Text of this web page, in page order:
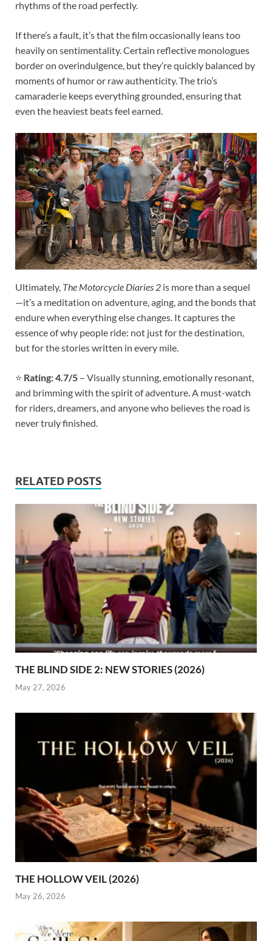
rhythms of the road perfectly.
If there’s a fault, it’s that the film occasionally leans too
heavily on sentimentality. Certain reflective monologues
border on overindulgence, but they’re quickly balanced by
moments of humor or raw authenticity. The trio’s
camaraderie keeps everything grounded, ensuring that
even the heaviest beats feel earned.
Ultimately, The Motorcycle Diaries 2 is more than a sequel
—it’s a meditation on adventure, aging, and the bonds that
endure when everything else changes. It captures the
essence of why people ride: not just for the destination,
but for the stories written in every mile.
⭐ Rating: 4.7/5 – Visually stunning, emotionally resonant,
and brimming with the spirit of adventure. A must-watch
for riders, dreamers, and anyone who believes the road is
never truly finished.
RELATED POSTS
THE BLIND SIDE 2: NEW STORIES (2026)
May 27, 2026
THE HOLLOW VEIL (2026)
May 26, 2026